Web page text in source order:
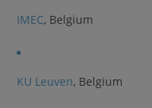
IMEC, Belgium
KU Leuven, Belgium